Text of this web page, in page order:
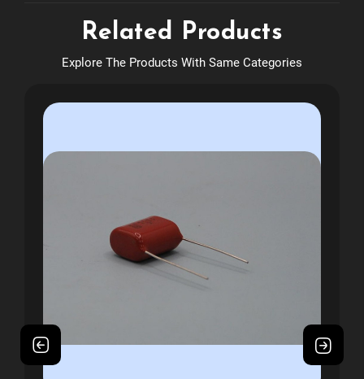
Related Products
Explore The Products With Same Categories